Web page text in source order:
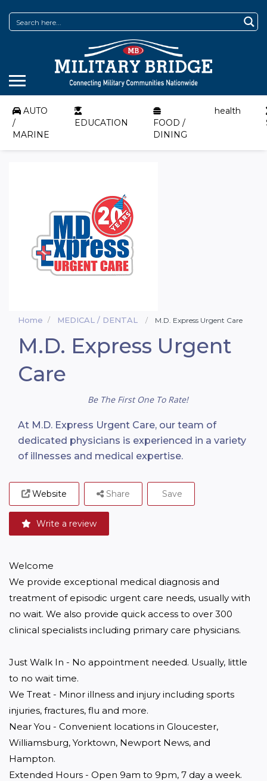
AUTO
/
MARINE
EDUCATION
FOOD /
DINING
health
Home MEDICAL / DENTAL M.D. Express Urgent Care
M.D. Express Urgent
Care
Be The First One To Rate!
At M.D. Express Urgent Care, our team of
dedicated physicians is experienced in a variety
of illnesses and medical expertise.
Website
Write a review
Share Save
Welcome
We provide exceptional medical diagnosis and
treatment of episodic urgent care needs, usually with
no wait. We also provide quick access to over 300
clinical specialists including primary care physicians.
Just Walk In - No appointment needed. Usually, little
to no wait time.
We Treat - Minor illness and injury including sports
injuries, fractures, flu and more.
Near You - Convenient locations in Gloucester,
Williamsburg, Yorktown, Newport News, and
Hampton.
Extended Hours - Open 9am to 9pm, 7 day a week.